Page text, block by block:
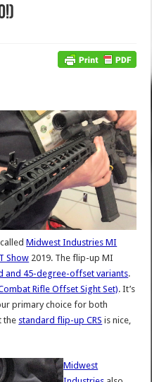
calledMidwest Industries MI
Show 2019. The flip-up MI
and 45-degree-offset variants.
Rifle Offset Sight Set). It’s
primary choice for both
the standard flip-up CRS is nice,
Midwest